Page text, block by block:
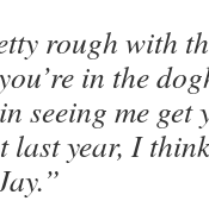
rough with
in the
seeing me get
last year, I